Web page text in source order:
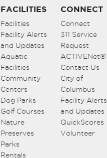
FACILITIES
Facilities
Facility Alerts
and Updates
Aquatic
Facilities
Community
Centers
Dog Parks
Golf Courses
Nature
Preserves
Parks
Rentals
CONNECT
Connect
311 Service
Request
ACTIVENet®
Contact Us
City of
Columbus
Facility Alerts
and Updates
QuickScores
Volunteer